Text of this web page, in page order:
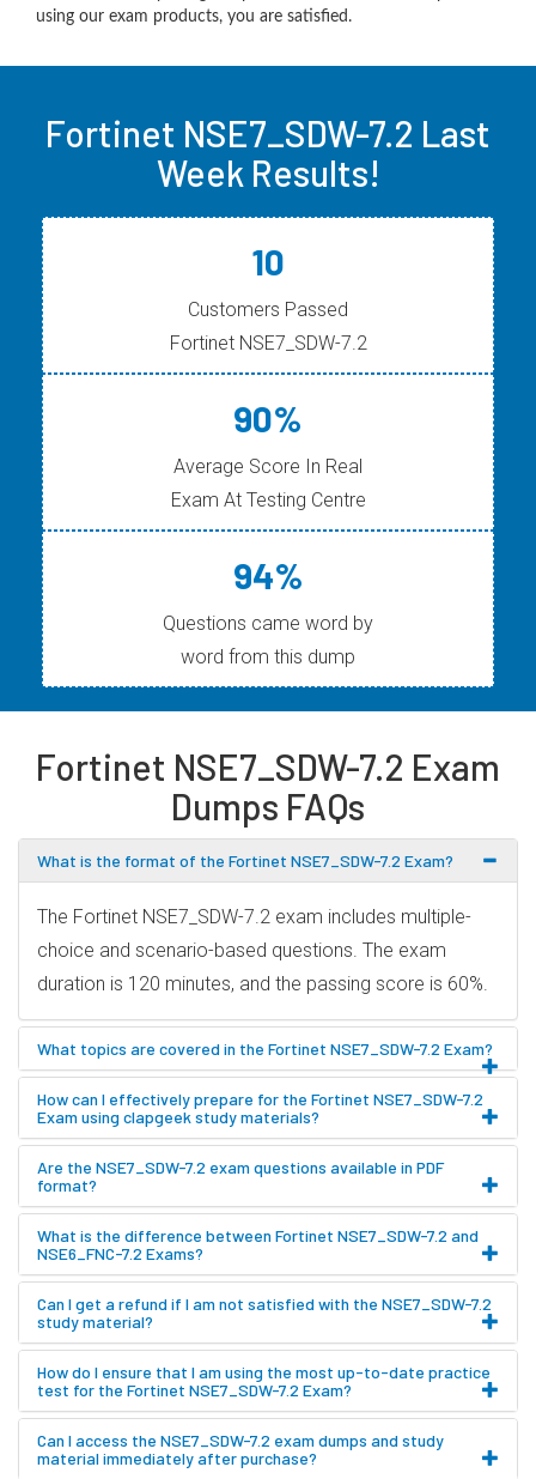
using our exam products, you are satisfied.
Fortinet NSE7_SDW-7.2 Last
Week Results!
10
Customers Passed
Fortinet NSE7_SDW-7.2
90%
Average Score In Real
Exam At Testing Centre
94%
Questions came word by
word from this dump
Fortinet NSE7_SDW-7.2 Exam
Dumps FAQs
What is the format of the Fortinet NSE7_SDW-7.2 Exam?
The Fortinet NSE7_SDW-7.2 exam includes multiple-
choice and scenario-based questions. The exam
duration is 120 minutes, and the passing score is 60%.
What topics are covered in the Fortinet NSE7_SDW-7.2 Exam?
How can I effectively prepare for the Fortinet NSE7_SDW-7.2
Exam using clapgeek study materials?
Are the NSE7_SDW-7.2 exam questions available in PDF
format?
What is the difference between Fortinet NSE7_SDW-7.2 and
NSE6_FNC-7.2 Exams?
Can I get a refund if I am not satisfied with the NSE7_SDW-7.2
study material?
How do I ensure that I am using the most up-to-date practice
test for the Fortinet NSE7_SDW-7.2 Exam?
Can I access the NSE7_SDW-7.2 exam dumps and study
material immediately after purchase?